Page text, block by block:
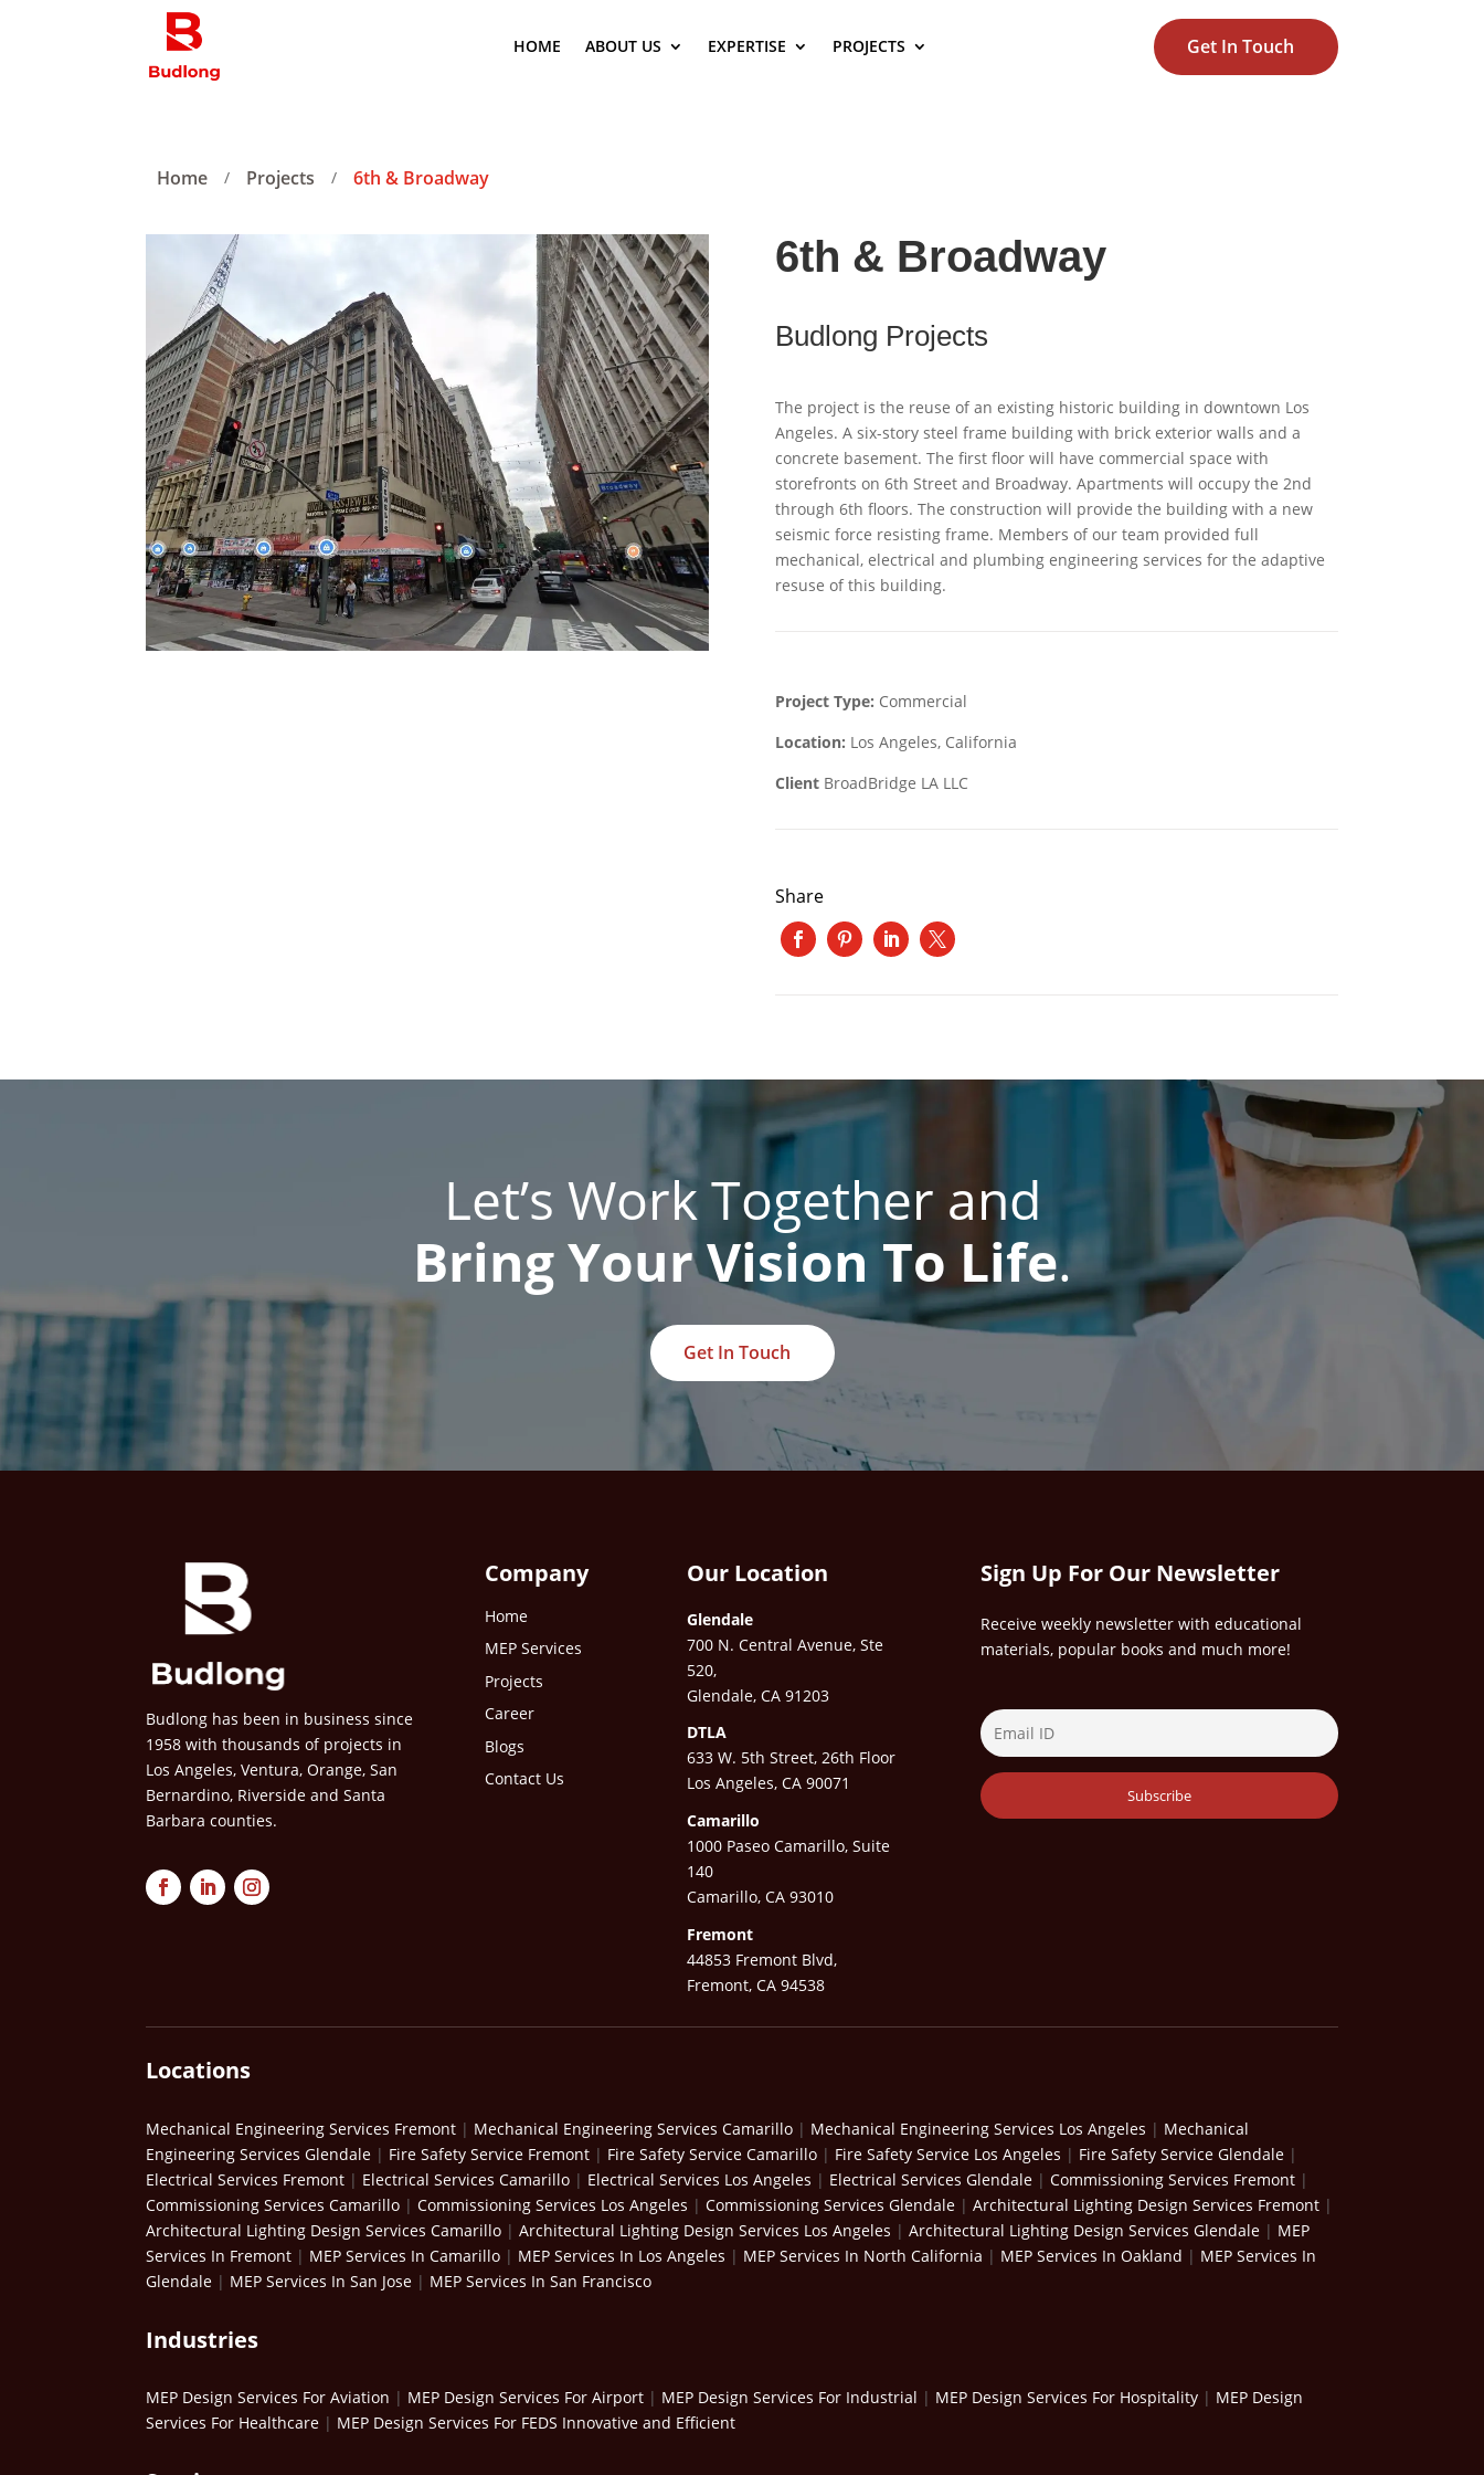
HOME ABOUT US EXPERTISE PROJECTS Get In Touch
Home / Projects / 6th & Broadway
6th & Broadway
Budlong Projects
The project is the reuse of an existing historic building in downtown Los
Angeles. A six-story steel frame building with brick exterior walls and a
concrete basement. The first floor will have commercial space with
storefronts on 6th Street and Broadway. Apartments will occupy the 2nd
through 6th floors. The construction will provide the building with a new
seismic force resisting frame. Members of our team provided full
mechanical, electrical and plumbing engineering services for the adaptive
resuse of this building.
Project Type: Commercial
Location: Los Angeles, California
ClientBroadBridge LA LLC
Share
Let’s Work Together and
Bring Your Vision To Life.
Get In Touch
Budlong has been in business since
1958 with thousands of projects in
Los Angeles, Ventura, Orange, San
Bernardino, Riverside and Santa
Barbara counties.
Company
Home
MEP Services
Projects
Career
Blogs
Contact Us
Our Location
Glendale
700 N. Central Avenue, Ste
520,
Glendale, CA 91203
DTLA
633 W. 5th Street, 26th Floor
Los Angeles, CA 90071
Camarillo
1000 Paseo Camarillo, Suite
140
Camarillo, CA 93010
Fremont
44853 Fremont Blvd,
Fremont, CA 94538
Sign Up For Our Newsletter
Receive weekly newsletter with educational
materials, popular books and much more!
Locations
Mechanical Engineering Services Fremont | Mechanical Engineering Services Camarillo | Mechanical Engineering Services Los Angeles | Mechanical
Engineering Services Glendale | Fire Safety Service Fremont | Fire Safety Service Camarillo | Fire Safety Service Los Angeles | Fire Safety Service Glendale |
Electrical Services Fremont | Electrical Services Camarillo | Electrical Services Los Angeles | Electrical Services Glendale | Commissioning Services Fremont |
Commissioning Services Camarillo | Commissioning Services Los Angeles | Commissioning Services Glendale | Architectural Lighting Design Services Fremont |
Architectural Lighting Design Services Camarillo | Architectural Lighting Design Services Los Angeles | Architectural Lighting Design Services Glendale | MEP
Services In Fremont | MEP Services In Camarillo | MEP Services In Los Angeles | MEP Services In North California | MEP Services In Oakland | MEP Services In
Glendale | MEP Services In San Jose | MEP Services In San Francisco
Industries
MEP Design Services For Aviation | MEP Design Services For Airport | MEP Design Services For Industrial | MEP Design Services For Hospitality | MEP Design
Services For Healthcare | MEP Design Services For FEDS Innovative and Efficient